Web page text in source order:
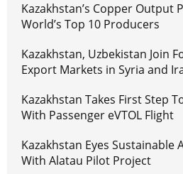
Kazakhstan’s Copper Output
World’s Top 10 Producers
Kazakhstan, Uzbekistan Join
Export Markets in Syria and
Kazakhstan Takes First Step
With Passenger eVTOL Flight
Kazakhstan Eyes Sustainable
With Alatau Pilot Project